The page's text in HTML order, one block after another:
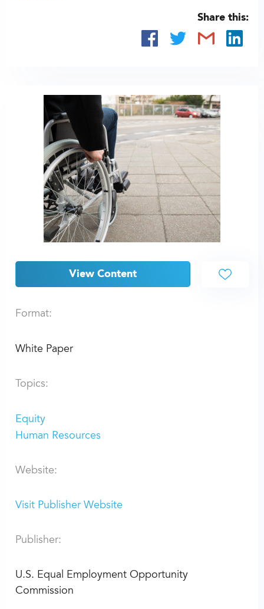
Share this:
View Content
Format:
White Paper
Topics:
Equity
Human Resources
Website:
Visit Publisher Website
Publisher:
U.S. Equal Employment Opportunity
Commission